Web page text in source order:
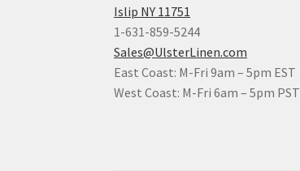
Islip NY 11751
1-631-859-5244
Sales@UlsterLinen.com
East Coast: M-Fri 9am – 5pm EST
West Coast: M-Fri 6am – 5pm PST